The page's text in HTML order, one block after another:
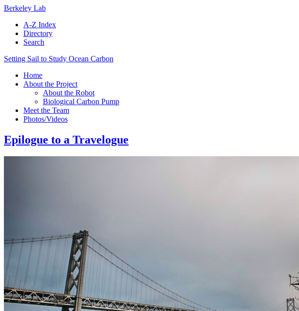
Berkeley Lab
A-Z Index
Directory
Search
Setting Sail to Study Ocean Carbon
Home
About the Project
About the Robot
Biological Carbon Pump
Meet the Team
Photos/Videos
Epilogue to a Travelogue